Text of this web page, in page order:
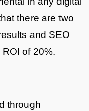
there are two
and SEO
of 20%.
through